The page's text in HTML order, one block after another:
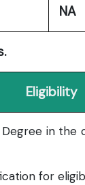
NA
Eligibility
in
for